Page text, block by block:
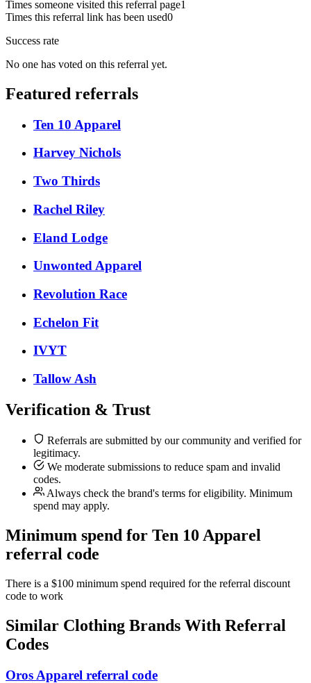
Times someone visited this referral page1
Times this referral link has been used0
Success rate
No one has voted on this referral yet.
Featured referrals
Ten 10 Apparel
Harvey Nichols
Two Thirds
Rachel Riley
Eland Lodge
Unwonted Apparel
Revolution Race
Echelon Fit
IVYT
Tallow Ash
Verification & Trust
Referrals are submitted by our community and verified for
legitimacy.
We moderate submissions to reduce spam and invalid
codes.
Always check the brand's terms for eligibility. Minimum
spend may apply.
Minimum spend for Ten 10 Apparel
referral code
There is a $100 minimum spend required for the referral discount
code to work
Similar Clothing Brands With Referral
Codes
Oros Apparel referral code